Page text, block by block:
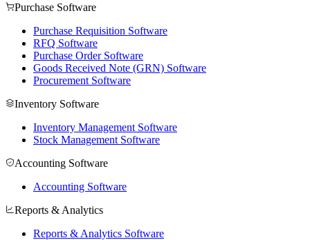
Purchase Software
Purchase Requisition Software
RFQ Software
Purchase Order Software
Goods Received Note (GRN) Software
Procurement Software
Inventory Software
Inventory Management Software
Stock Management Software
Accounting Software
Accounting Software
Reports & Analytics
Reports & Analytics Software